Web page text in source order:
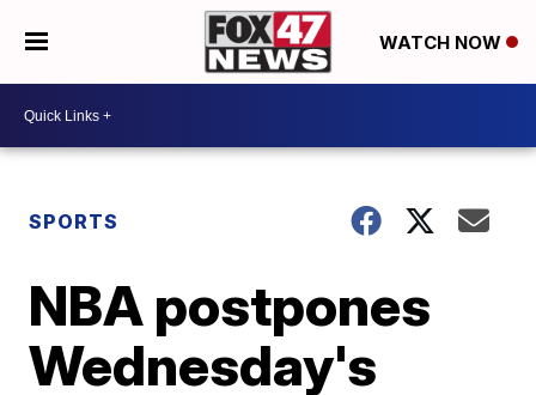
WATCH NOW
SPORTS
NBA postpones
Wednesday's